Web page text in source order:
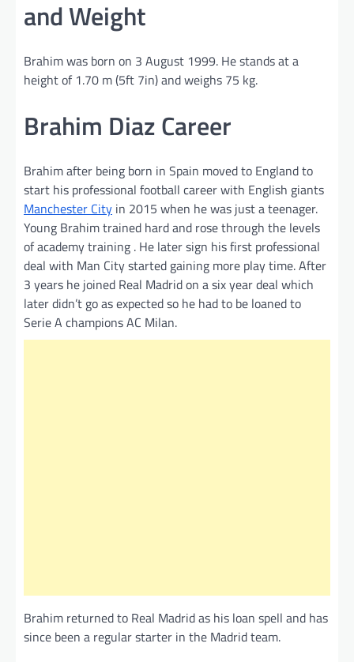
and Weight
Brahim was born on 3 August 1999. He stands at a
height of 1.70 m (5ft 7in) and weighs 75 kg.
Brahim Diaz Career
Brahim after being born in Spain moved to England to
start his professional football career with English giants
Manchester City in 2015 when he was just a teenager.
Young Brahim trained hard and rose through the levels
of academy training . He later sign his first professional
deal with Man City started gaining more play time. After
3 years he joined Real Madrid on a six year deal which
later didn’t go as expected so he had to be loaned to
Serie A champions AC Milan.
Brahim returned to Real Madrid as his loan spell and has
since been a regular starter in the Madrid team.